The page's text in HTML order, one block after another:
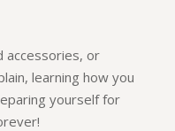
accessories, or
learning how you
yourself for